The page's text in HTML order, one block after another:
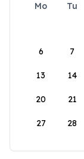
Mo Tu
6 7
13 14
20 21
27 28